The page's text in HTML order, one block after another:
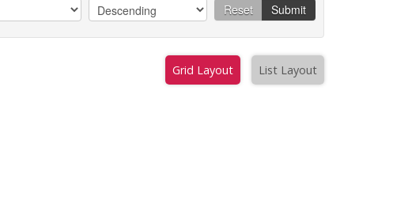
Reset Submit
Grid Layout List Layout